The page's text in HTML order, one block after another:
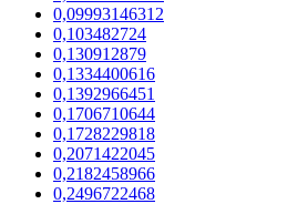
0,09993146312
0,103482724
0,130912879
0,1334400616
0,1392966451
0,1706710644
0,1728229818
0,2071422045
0,2182458966
0,2496722468